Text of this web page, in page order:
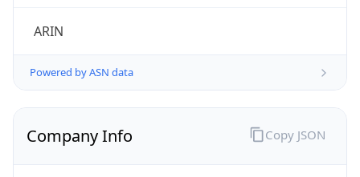
ARIN
Powered by ASN data
Company Info Copy JSON